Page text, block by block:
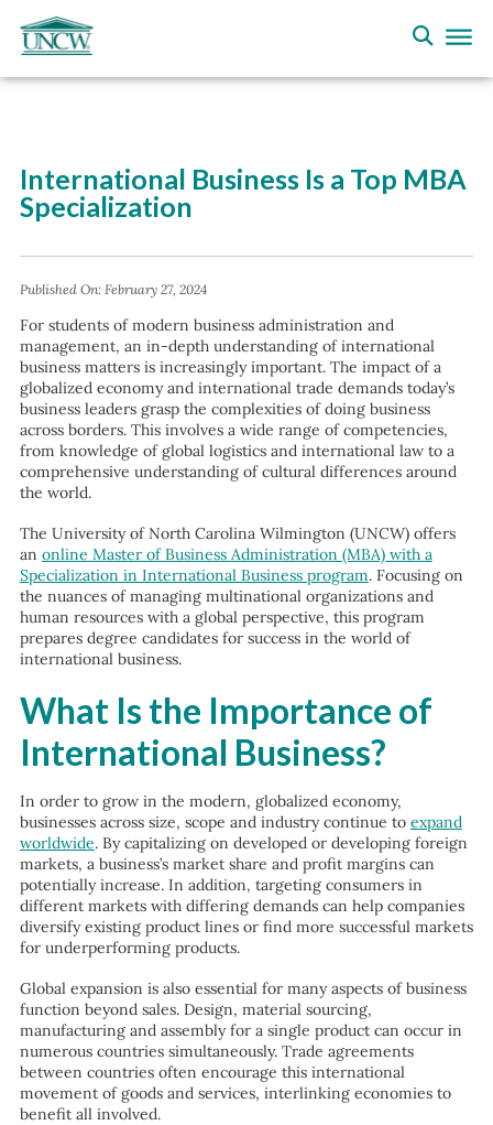
International Business Is a Top MBA
Specialization
Published On:February 27, 2024
For students of modern business administration and
management, an in-depth understanding of international
business matters is increasingly important. The impact of a
globalized economy and international trade demands today’s
business leaders grasp the complexities of doing business
across borders. This involves a wide range of competencies,
from knowledge of global logistics and international law to a
comprehensive understanding of cultural differences around
the world.
The University of North Carolina Wilmington (UNCW) offers
an online Master of Business Administration (MBA) with a
Specialization in International Business program. Focusing on
the nuances of managing multinational organizations and
human resources with a global perspective, this program
prepares degree candidates for success in the world of
international business.
What Is the Importance of
International Business?
In order to grow in the modern, globalized economy,
businesses across size, scope and industry continue to expand
worldwide. By capitalizing on developed or developing foreign
markets, a business’s market share and profit margins can
potentially increase. In addition, targeting consumers in
different markets with differing demands can help companies
diversify existing product lines or find more successful markets
for underperforming products.
Global expansion is also essential for many aspects of business
function beyond sales. Design, material sourcing,
manufacturing and assembly for a single product can occur in
numerous countries simultaneously. Trade agreements
between countries often encourage this international
movement of goods and services, interlinking economies to
benefit all involved.